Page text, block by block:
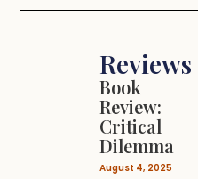
Reviews
Book
Review:
Critical
Dilemma
August 4, 2025